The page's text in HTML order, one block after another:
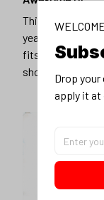
Drop
apply it at